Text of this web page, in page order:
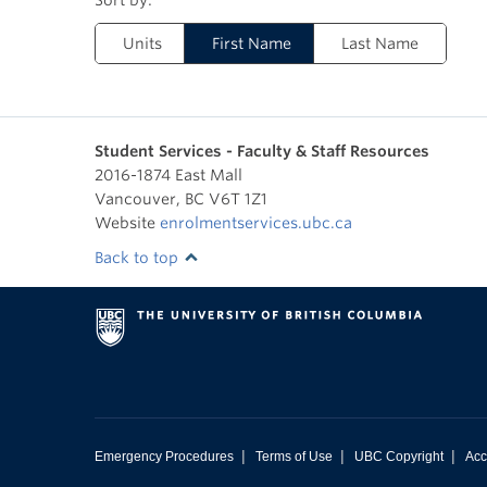
Units First Name Last Name
Student Services - Faculty & Staff Resources
2016-1874 East Mall
Vancouver, BC V6T 1Z1
Website enrolmentservices.ubc.ca
Back to top
Emergency Procedures | Terms of Use | UBC Copyright |